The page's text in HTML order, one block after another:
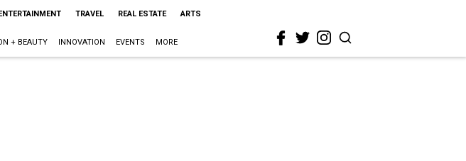
TRAVEL REAL ESTATE ARTS
+ BEAUTY INNOVATION EVENTS MORE